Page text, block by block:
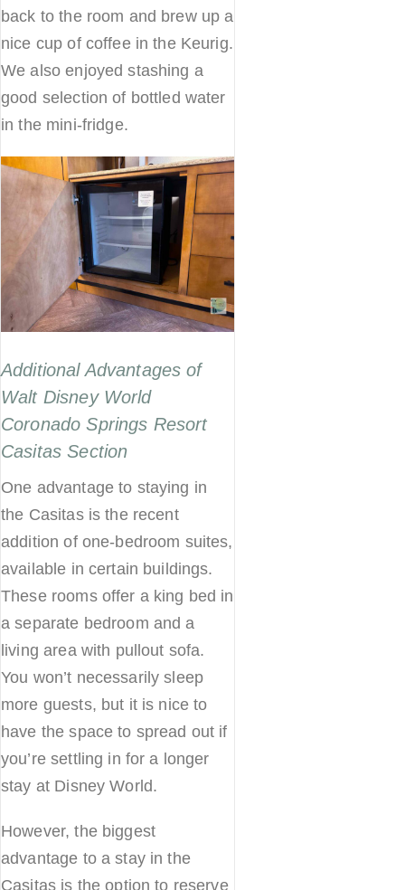
back to the room and brew up a
nice cup of coffee in the Keurig.
We also enjoyed stashing a
good selection of bottled water
in the mini-fridge.
Additional Advantages of
Walt Disney World
Coronado Springs Resort
Casitas Section
One advantage to staying in
the Casitas is the recent
addition of one-bedroom suites,
available in certain buildings.
These rooms offer a king bed in
a separate bedroom and a
living area with pullout sofa.
You won’t necessarily sleep
more guests, but it is nice to
have the space to spread out if
you’re settling in for a longer
stay at Disney World.
However, the biggest
advantage to a stay in the
Casitas is the option to reserve